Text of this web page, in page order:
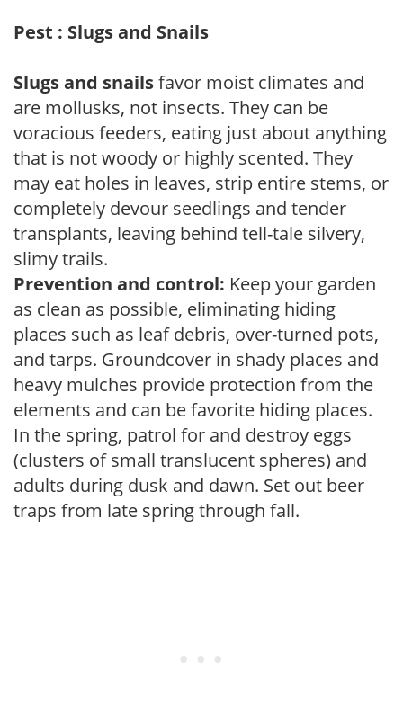
Pest : Slugs and Snails
Slugs and snailsfavor moist climates and
are mollusks, not insects. They can be
voracious feeders, eating just about anything
that is not woody or highly scented. They
may eat holes in leaves, strip entire stems, or
completely devour seedlings and tender
transplants, leaving behind tell-tale silvery,
slimy trails.
Prevention and control: Keep your garden
as clean as possible, eliminating hiding
places such as leaf debris, over-turned pots,
and tarps. Groundcover in shady places and
heavy mulches provide protection from the
elements and can be favorite hiding places.
In the spring, patrol for and destroy eggs
(clusters of small translucent spheres) and
adults during dusk and dawn. Set out beer
traps from late spring through fall.